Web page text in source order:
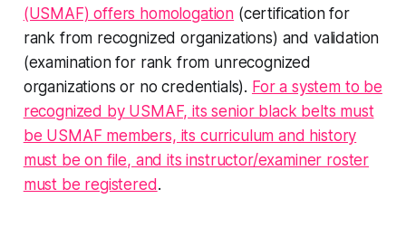
(USMAF) offers homologation (certification for
rank from recognized organizations) and validation
(examination for rank from unrecognized
organizations or no credentials). For a system to be
recognized by USMAF, its senior black belts must
be USMAF members, its curriculum and history
must be on file, and its instructor/examiner roster
must be registered .